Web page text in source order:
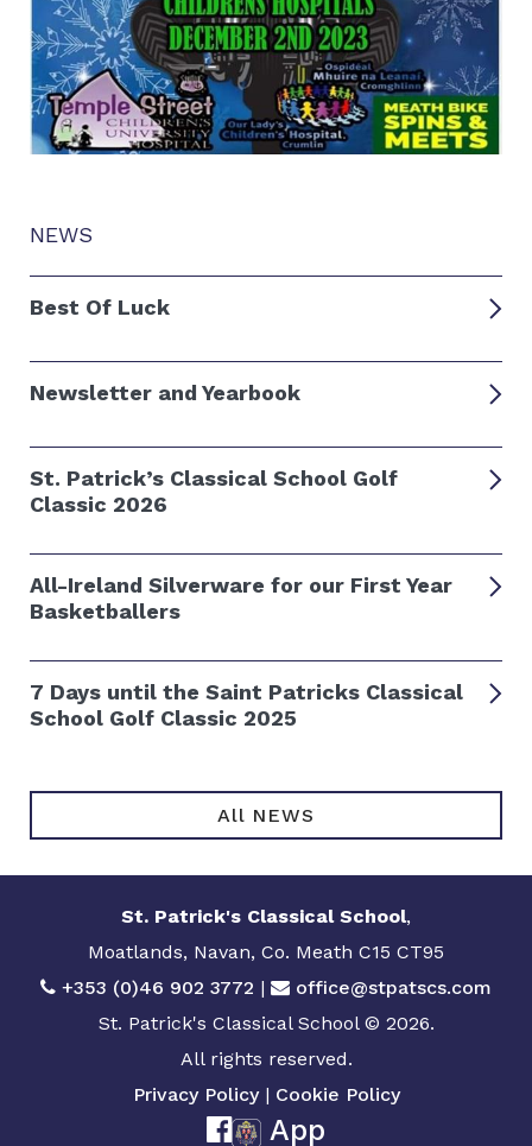
NEWS
Best Of Luck
Newsletter and Yearbook
St. Patrick’s Classical School Golf
Classic 2026
All-Ireland Silverware for our First Year
Basketballers
7 Days until the Saint Patricks Classical
School Golf Classic 2025
All NEWS
St. Patrick's Classical School,
Moatlands, Navan, Co. Meath C15 CT95
+353 (0)46 902 3772 |
office@stpatscs.com
St. Patrick's Classical School © 2026.
All rights reserved.
Privacy Policy| Cookie Policy
App